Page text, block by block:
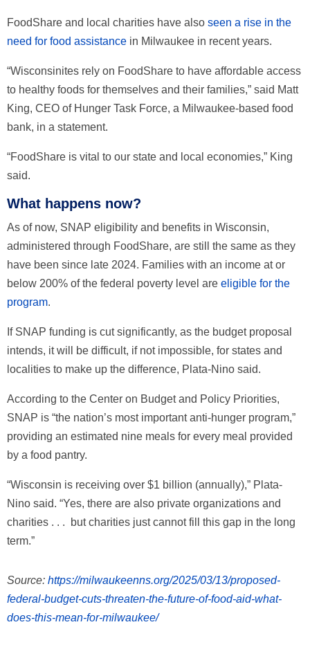
FoodShare and local charities have also seen a rise in the
need for food assistance in Milwaukee in recent years.
“Wisconsinites rely on FoodShare to have affordable access
to healthy foods for themselves and their families,” said Matt
King, CEO of Hunger Task Force, a Milwaukee-based food
bank, in a statement.
“FoodShare is vital to our state and local economies,” King
said.
What happens now?
As of now, SNAP eligibility and benefits in Wisconsin,
administered through FoodShare, are still the same as they
have been since late 2024. Families with an income at or
below 200% of the federal poverty level are eligible for the
program.
If SNAP funding is cut significantly, as the budget proposal
intends, it will be difficult, if not impossible, for states and
localities to make up the difference, Plata-Nino said.
According to the Center on Budget and Policy Priorities,
SNAP is “the nation’s most important anti-hunger program,”
providing an estimated nine meals for every meal provided
by a food pantry.
“Wisconsin is receiving over $1 billion (annually),” Plata-
Nino said. “Yes, there are also private organizations and
charities . . . but charities just cannot fill this gap in the long
term.”
Source: https://milwaukeenns.org/2025/03/13/proposed-
federal-budget-cuts-threaten-the-future-of-food-aid-what-
does-this-mean-for-milwaukee/